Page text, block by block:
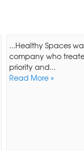
...Healthy Spaces
company who
priority and...
Read More »